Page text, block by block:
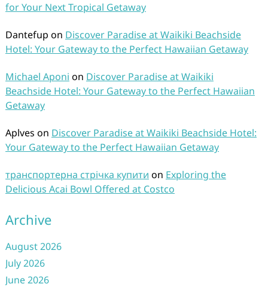
for Your Next Tropical Getaway
Dantefup on Discover Paradise at Waikiki Beachside
Hotel: Your Gateway to the Perfect Hawaiian Getaway
Michael Aponi on Discover Paradise at Waikiki
Beachside Hotel: Your Gateway to the Perfect Hawaiian
Getaway
Aplves on Discover Paradise at Waikiki Beachside Hotel:
Your Gateway to the Perfect Hawaiian Getaway
транспортерна стрічка купити on Exploring the
Delicious Acai Bowl Offered at Costco
Archive
August 2026
July 2026
June 2026